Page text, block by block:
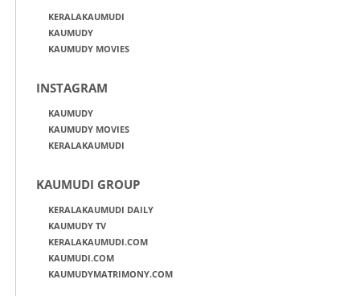
KERALAKAUMUDI
KAUMUDY
KAUMUDY MOVIES
INSTAGRAM
KAUMUDY
KAUMUDY MOVIES
KERALAKAUMUDI
KAUMUDI GROUP
KERALAKAUMUDI DAILY
KAUMUDY TV
KERALAKAUMUDI.COM
KAUMUDI.COM
KAUMUDYMATRIMONY.COM